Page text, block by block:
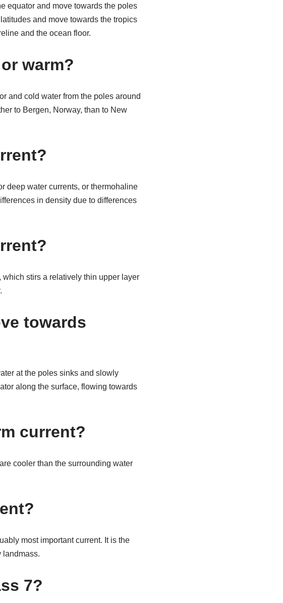
equator and move towards the poles
and move towards the tropics
and the ocean floor.
warm?
and cold water from the poles around
to Bergen, Norway, than to New
deep water currents, or thermohaline
in density due to differences
stirs a relatively thin upper layer
towards
at the poles sinks and slowly
along the surface, flowing towards
current?
cooler than the surrounding water
most important current. It is the
landmass.
7?